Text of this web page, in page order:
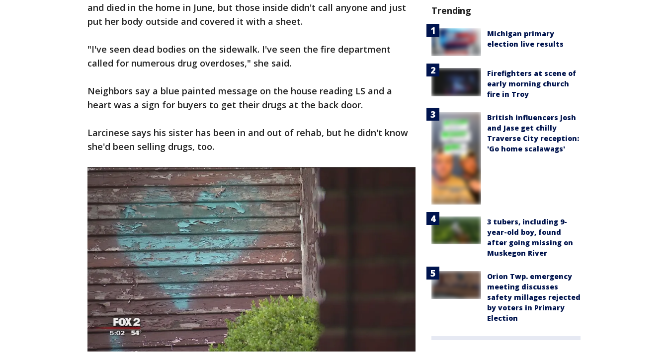
and died in the home in June, but those inside didn't call anyone and just
put her body outside and covered it with a sheet.
"I've seen dead bodies on the sidewalk. I've seen the fire department
called for numerous drug overdoses," she said.
Neighbors say a blue painted message on the house reading LS and a
heart was a sign for buyers to get their drugs at the back door.
Larcinese says his sister has been in and out of rehab, but he didn't know
she'd been selling drugs, too.
Trending
Michigan primary
election live results
Firefighters at scene of
early morning church
fire in Troy
British influencers Josh
and Jase get chilly
Traverse City reception:
'Go home scalawags'
3 tubers, including 9-
year-old boy, found
after going missing on
Muskegon River
Orion Twp. emergency
meeting discusses
safety millages rejected
by voters in Primary
Election